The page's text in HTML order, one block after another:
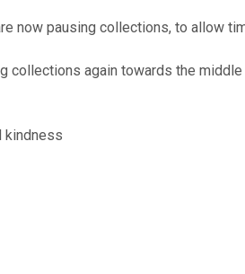
now pausing collections, to allow
collections again towards the
kindness